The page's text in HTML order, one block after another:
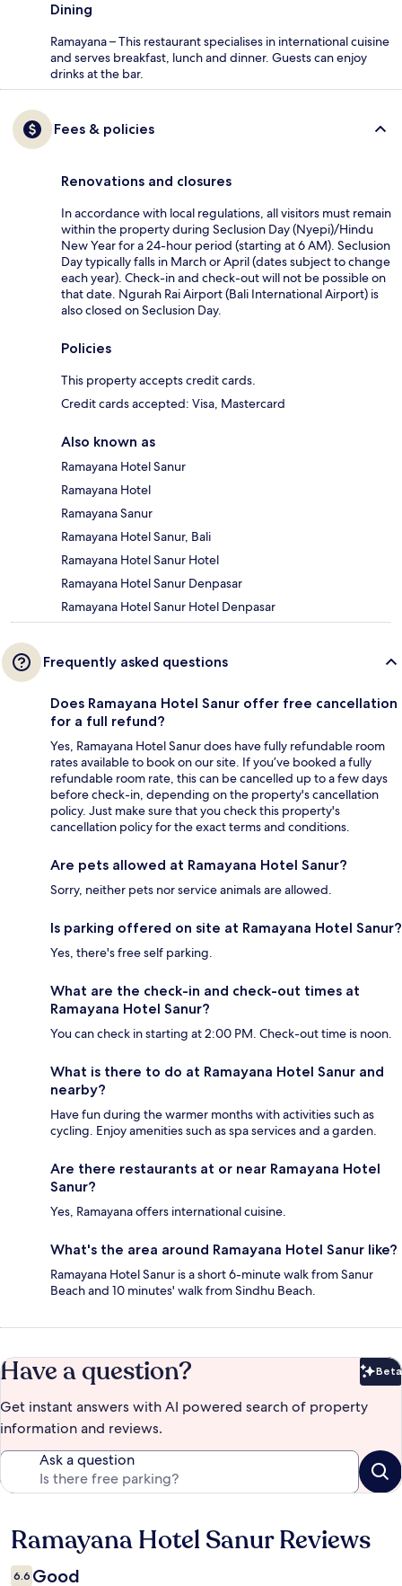
Dining
Ramayana – This restaurant specialises in international cuisine
and serves breakfast, lunch and dinner. Guests can enjoy
drinks at the bar.
Fees & policies
Renovations and closures
In accordance with local regulations, all visitors must remain
within the property during Seclusion Day (Nyepi)/Hindu
New Year for a 24-hour period (starting at 6 AM). Seclusion
Day typically falls in March or April (dates subject to change
each year). Check-in and check-out will not be possible on
that date. Ngurah Rai Airport (Bali International Airport) is
also closed on Seclusion Day.
Policies
This property accepts credit cards.
Credit cards accepted: Visa, Mastercard
Also known as
Ramayana Hotel Sanur
Ramayana Hotel
Ramayana Sanur
Ramayana Hotel Sanur, Bali
Ramayana Hotel Sanur Hotel
Ramayana Hotel Sanur Denpasar
Ramayana Hotel Sanur Hotel Denpasar
Frequently asked questions
Does Ramayana Hotel Sanur offer free cancellation
for a full refund?
Yes, Ramayana Hotel Sanur does have fully refundable room
rates available to book on our site. If you’ve booked a fully
refundable room rate, this can be cancelled up to a few days
before check-in, depending on the property's cancellation
policy. Just make sure that you check this property's
cancellation policy for the exact terms and conditions.
Are pets allowed at Ramayana Hotel Sanur?
Sorry, neither pets nor service animals are allowed.
Is parking offered on site at Ramayana Hotel Sanur?
Yes, there's free self parking.
What are the check-in and check-out times at
Ramayana Hotel Sanur?
You can check in starting at 2:00 PM. Check-out time is noon.
What is there to do at Ramayana Hotel Sanur and
nearby?
Have fun during the warmer months with activities such as
cycling. Enjoy amenities such as spa services and a garden.
Are there restaurants at or near Ramayana Hotel
Sanur?
Yes, Ramayana offers international cuisine.
What's the area around Ramayana Hotel Sanur like?
Ramayana Hotel Sanur is a short 6-minute walk from Sanur
Beach and 10 minutes' walk from Sindhu Beach.
Have a question? Beta
Get instant answers with AI powered search of property
information and reviews.
Ask a question
Reviews
Ramayana Hotel Sanur Reviews
6.6 Good